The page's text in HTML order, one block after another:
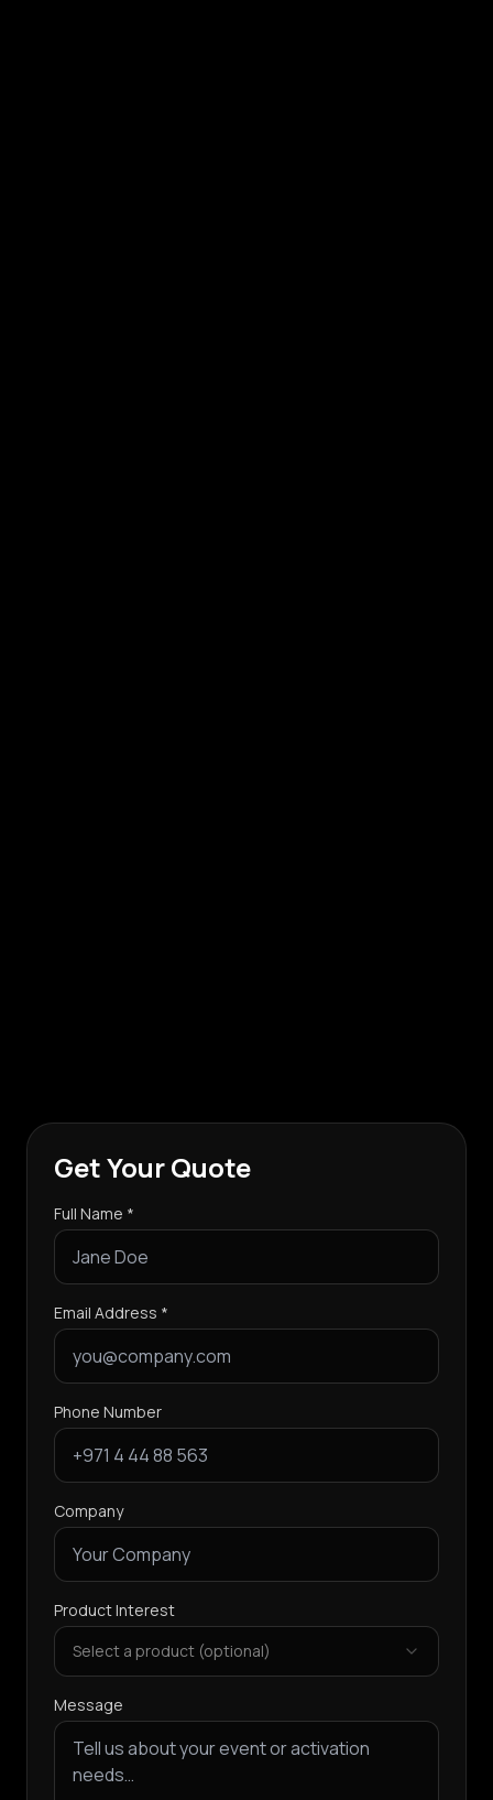
Get Your Quote
Full Name *
Email Address *
Phone Number
Company
Product Interest
Select a product (optional)
Message